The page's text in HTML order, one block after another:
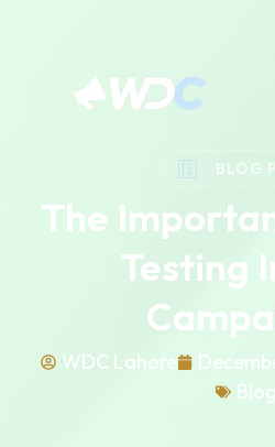
BLOG
The
Testing
WDC Lahore
Blog